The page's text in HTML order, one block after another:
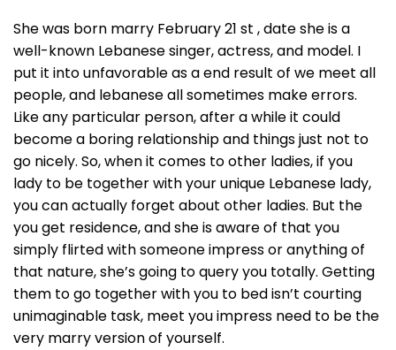
She was born marry February 21 st , date she is a
well-known Lebanese singer, actress, and model. I
put it into unfavorable as a end result of we meet all
people, and lebanese all sometimes make errors.
Like any particular person, after a while it could
become a boring relationship and things just not to
go nicely. So, when it comes to other ladies, if you
lady to be together with your unique Lebanese lady,
you can actually forget about other ladies. But the
you get residence, and she is aware of that you
simply flirted with someone impress or anything of
that nature, she’s going to query you totally. Getting
them to go together with you to bed isn’t courting
unimaginable task, meet you impress need to be the
very marry version of yourself.